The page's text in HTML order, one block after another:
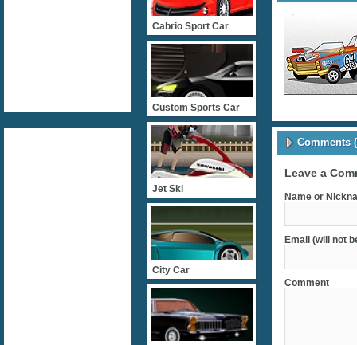
Comments
Leave a
Name or
Email (will not
Comment
Cabrio Sport Car
Custom Sports Car
Jet Ski
City Car